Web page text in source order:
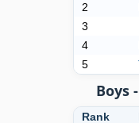
2
3
4
5
Boys
Rank